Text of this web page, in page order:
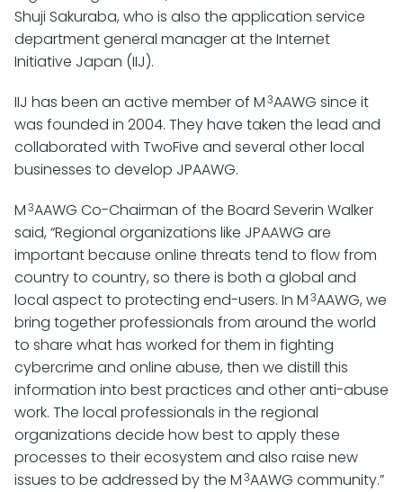
Shuji Sakuraba, who is also the application service
department general manager at the Internet
Initiative Japan (IIJ).
IIJ has been an active member of M3AAWG since it
was founded in 2004. They have taken the lead and
collaborated with TwoFive and several other local
businesses to develop JPAAWG.
M3AAWG Co-Chairman of the Board Severin Walker
said, “Regional organizations like JPAAWG are
important because online threats tend to flow from
country to country, so there is both a global and
local aspect to protecting end-users. In M3AAWG, we
bring together professionals from around the world
to share what has worked for them in fighting
cybercrime and online abuse, then we distill this
information into best practices and other anti-abuse
work. The local professionals in the regional
organizations decide how best to apply these
processes to their ecosystem and also raise new
issues to be addressed by the M3AAWG community.”